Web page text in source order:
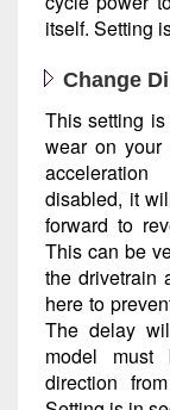
itself. Setting
Change
This setting
wear on your
disabled, it
forward to
This can be
the drivetrain
here to
The delay
model
direction